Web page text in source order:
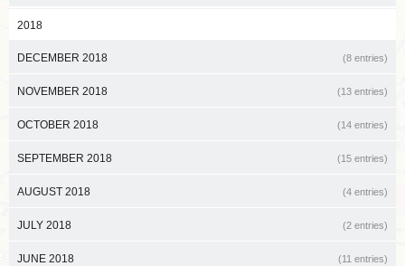
2018
DECEMBER 2018 (8 entries)
NOVEMBER 2018 (13 entries)
OCTOBER 2018 (14 entries)
SEPTEMBER 2018 (15 entries)
AUGUST 2018 (4 entries)
JULY 2018 (2 entries)
JUNE 2018 (11 entries)